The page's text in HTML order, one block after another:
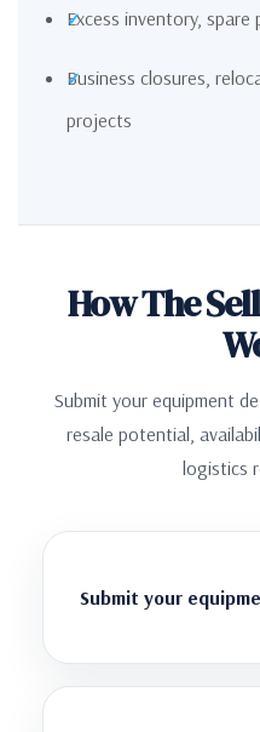
Excess inventory,
Business closures,
projects
How The
Submit your equipment
resale potential,
logistics
Submit your